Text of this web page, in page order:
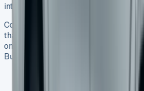
into one monthly payment.
Contract Hire removes all ownership
that want operational flexibility. You
on a fixed schedule without worrying
Business users can pick from these
– Perfect for